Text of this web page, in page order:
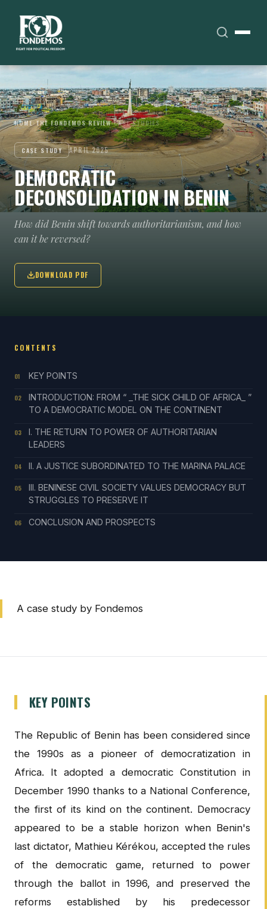
HOME›THE FONDEMOS REVIEW›CASE STUDIES
CASE STUDY APRIL 2025
DEMOCRATIC
DECONSOLIDATION IN BENIN
How did Benin shift towards authoritarianism, and how
can it be reversed?
DOWNLOAD PDF
CONTENTS
01 KEY POINTS
02
INTRODUCTION: FROM “ _THE SICK CHILD OF AFRICA_ ”
TO A DEMOCRATIC MODEL ON THE CONTINENT
03
I. THE RETURN TO POWER OF AUTHORITARIAN
LEADERS
04 II. A JUSTICE SUBORDINATED TO THE MARINA PALACE
05
III. BENINESE CIVIL SOCIETY VALUES DEMOCRACY BUT
STRUGGLES TO PRESERVE IT
06 CONCLUSION AND PROSPECTS
A case study by Fondemos
KEY POINTS
The Republic of Benin has been considered since
the 1990s as a pioneer of democratization in
Africa. It adopted a democratic Constitution in
December 1990 thanks to a National Conference,
the first of its kind on the continent. Democracy
appeared to be a stable horizon when Benin's
last dictator, Mathieu Kérékou, accepted the rules
of the democratic game, returned to power
through the ballot in 1996, and preserved the
reforms established by his predecessor